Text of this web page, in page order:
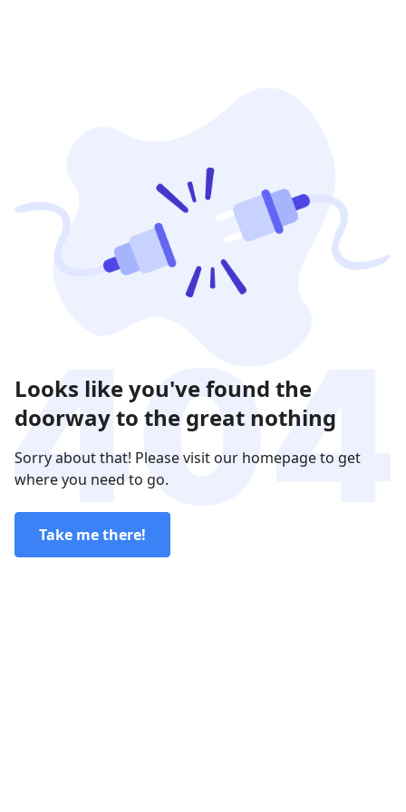
Looks like you've found the
doorway to the great nothing
Sorry about that! Please visit our homepage to get
where you need to go.
Take me there!